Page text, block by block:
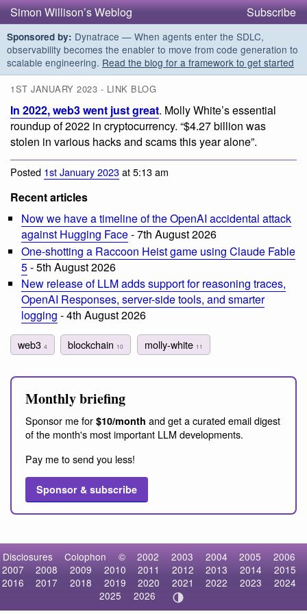
Simon Willison’s Weblog Subscribe
Sponsored by: Dynatrace — When agents enter the SDLC,
observability becomes the enabler to move from code generation to
scalable engineering. Read the blog for a framework to get started
1ST JANUARY 2023 - LINK BLOG
In 2022, web3 went just great. Molly White’s essential
roundup of 2022 in cryptocurrency. “$4.27 billion was
stolen in various hacks and scams this year alone”.
Posted 1st January 2023at 5:13 am
Recent articles
Now we have a timeline of the OpenAI accidental attack
against Hugging Face- 7th August 2026
One-shotting a Raccoon Heist game using Claude Fable
5- 5th August 2026
New release of LLM adds support for reasoning traces,
OpenAI Responses, server-side tools, and smarter
logging - 4th August 2026
web3 4 blockchain 10 molly-white 11
Monthly briefing
Sponsor me for $10/month and get a curated email digest
of the month's most important LLM developments.
Pay me to send you less!
Sponsor & subscribe
Disclosures Colophon © 2002 2003 2004 2005
2006
2007
2008 2009 2010 2011 2012 2013 2014
2015
2016
2017 2018 2019 2020 2021 2022 2023
2024
2025
2026